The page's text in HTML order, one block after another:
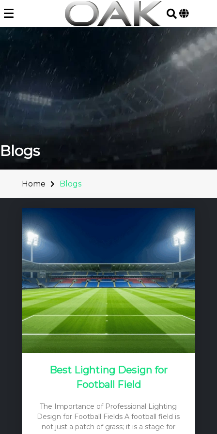
to
content
Blogs
Home Blogs
Best Lighting Design for
Football Field
The Importance of Professional Lighting
Design for Football Fields A football field is
not just a patch of grass; it is a stage for